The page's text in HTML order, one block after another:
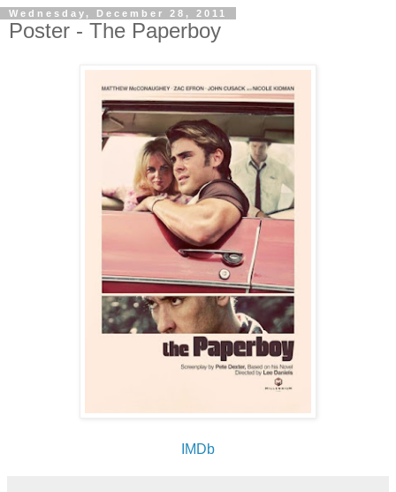
Wednesday, December 28, 2011
Poster - The Paperboy
IMDb